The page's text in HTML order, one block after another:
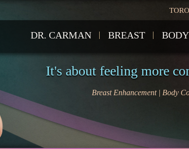
DR. CARMAN BREAST BODY
It's about feeling more
Breast Enhancement | Body